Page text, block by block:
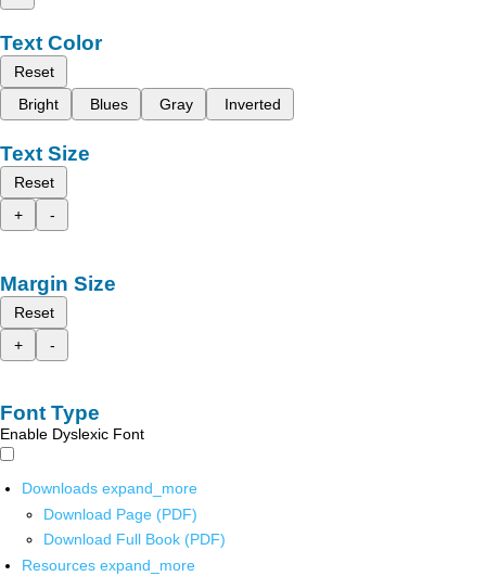
Text Color
Reset
Bright
Blues Gray Inverted
Text Size
Reset
+
-
Margin Size
Reset
+
-
Font Type
Enable Dyslexic Font
Downloads expand_more
Download Page (PDF)
Download Full Book (PDF)
Resources expand_more